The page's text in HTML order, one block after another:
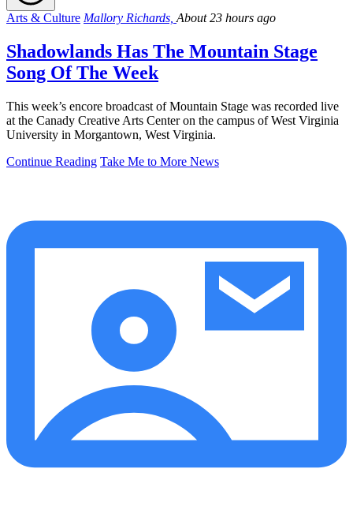
Arts & Culture Mallory Richards, About 23 hours ago
Shadowlands Has The Mountain Stage
Song Of The Week
This week’s encore broadcast of Mountain Stage was recorded live
at the Canady Creative Arts Center on the campus of West Virginia
University in Morgantown, West Virginia.
Continue Reading Take Me to More News